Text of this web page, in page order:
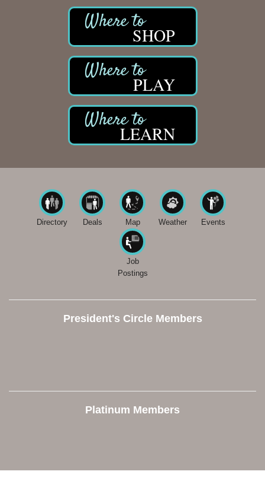
SHOP
PLAY
LEARN
Directory Deals Map Weather Events
Job
Postings
President's Circle Members
Platinum Members